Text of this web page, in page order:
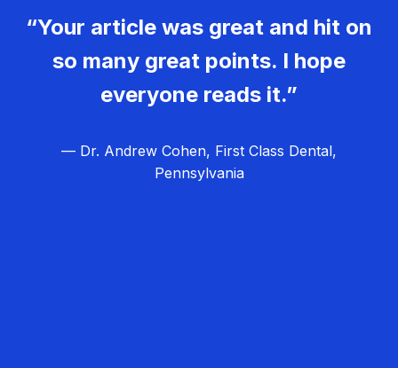
“Your article was great and hit on
so many great points. I hope
everyone reads it.”
— Dr. Andrew Cohen, First Class Dental,
Pennsylvania